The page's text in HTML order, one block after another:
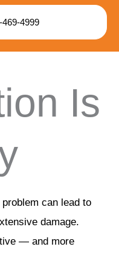
4999
Is
can lead to
damage.
— and more